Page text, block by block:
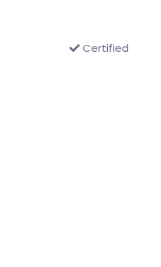
Certified